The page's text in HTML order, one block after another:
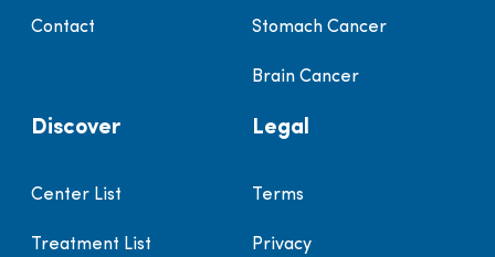
Contact Stomach Cancer
Brain Cancer
Discover
Center List
Treatment List
Legal
Terms
Privacy